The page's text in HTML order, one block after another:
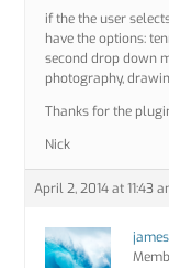
if the the user
have the options:
second drop down
photography,
Thanks for the
Nick
April 2, 2014 at 11:43